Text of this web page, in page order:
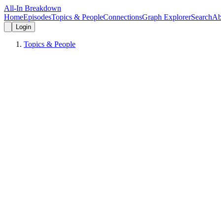
All-In Breakdown
HomeEpisodesTopics & PeopleConnectionsGraph ExplorerSearch
Login
Topics & People